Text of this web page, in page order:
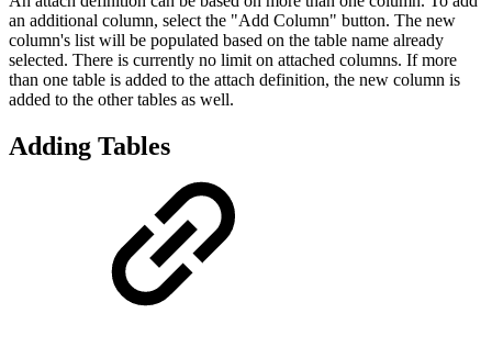
an additional column, select the "Add Column" button. The new
column's list will be populated based on the table name already
selected. There is currently no limit on attached columns. If more
than one table is added to the attach definition, the new column is
added to the other tables as well.
Adding Tables